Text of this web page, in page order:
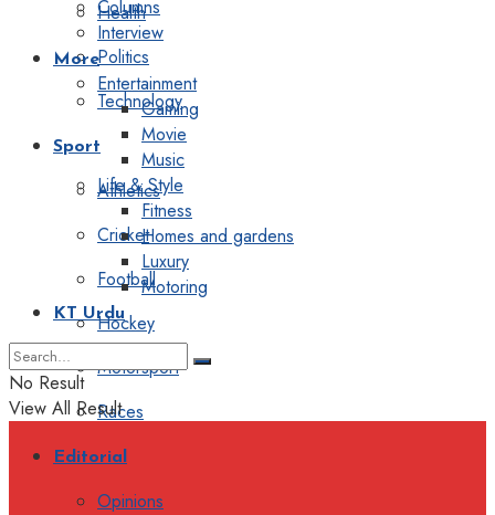
Health
Politics
Technology
Sport
Athletics
Cricket
Football
Hockey
Motorsport
Races
Editorial
Opinions
Columns
Interview
More
Entertainment
Gaming
Movie
Music
Life & Style
Fitness
Homes and gardens
Luxury
Motoring
KT Urdu
No Result
View All Result